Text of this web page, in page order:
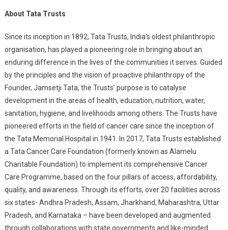
About Tata Trusts
Since its inception in 1892, Tata Trusts, India’s oldest philanthropic
organisation, has played a pioneering role in bringing about an
enduring difference in the lives of the communities it serves. Guided
by the principles and the vision of proactive philanthropy of the
Founder, Jamsetji Tata, the Trusts’ purpose is to catalyse
development in the areas of health, education, nutrition, water,
sanitation, hygiene, and livelihoods among others. The Trusts have
pioneered efforts in the field of cancer care since the inception of
the Tata Memorial Hospital in 1941. In 2017, Tata Trusts established
a Tata Cancer Care Foundation (formerly known as Alamelu
Charitable Foundation) to implement its comprehensive Cancer
Care Programme, based on the four pillars of access, affordability,
quality, and awareness. Through its efforts, over 20 facilities across
six states- Andhra Pradesh, Assam, Jharkhand, Maharashtra, Uttar
Pradesh, and Karnataka – have been developed and augmented
through collaborations with state governments and like-minded